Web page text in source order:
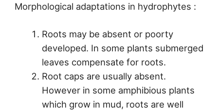
Morphological adaptations in hydrophytes :
Roots may be absent or poorty
developed. In some plants submerged
leaves compensate for roots.
Root caps are usually absent.
However in some amphibious plants
which grow in mud, roots are well